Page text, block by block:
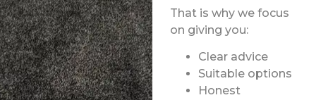
That is why we focus
on giving you:
Clear advice
Suitable options
Honest